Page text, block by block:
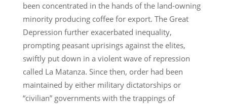
been concentrated in the hands of the land-owning
minority producing coffee for export. The Great
Depression further exacerbated inequality,
prompting peasant uprisings against the elites,
swiftly put down in a violent wave of repression
called La Matanza. Since then, order had been
maintained by either military dictatorships or
“civilian” governments with the trappings of